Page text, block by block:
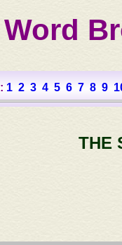
1 2 3 4 5 6 7 8 9
THE